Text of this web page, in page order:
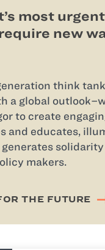
most urgent
new
think
a global
to create
and educates,
makers.
THE FUTURE